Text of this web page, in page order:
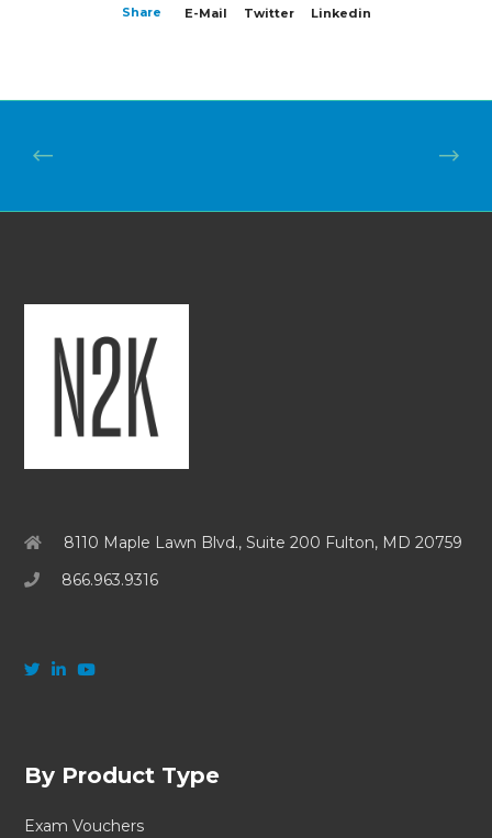
Share E-Mail Twitter Linkedin
8110 Maple Lawn Blvd., Suite 200 Fulton, MD 20759
866.963.9316
By Product Type
Exam Vouchers